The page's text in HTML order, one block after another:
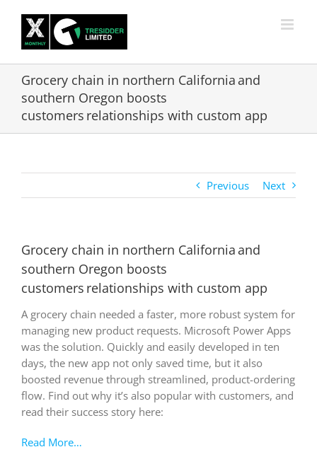
content
Grocery chain in northern California and
southern Oregon boosts
customers relationships with custom app
Previous Next
Grocery chain in northern California and
southern Oregon boosts
customers relationships with custom app
A grocery chain needed a faster, more robust system for
managing new product requests. Microsoft Power Apps
was the solution. Quickly and easily developed in ten
days, the new app not only saved time, but it also
boosted revenue through streamlined, product-ordering
flow. Find out why it’s also popular with customers, and
read their success story here:
Read More…